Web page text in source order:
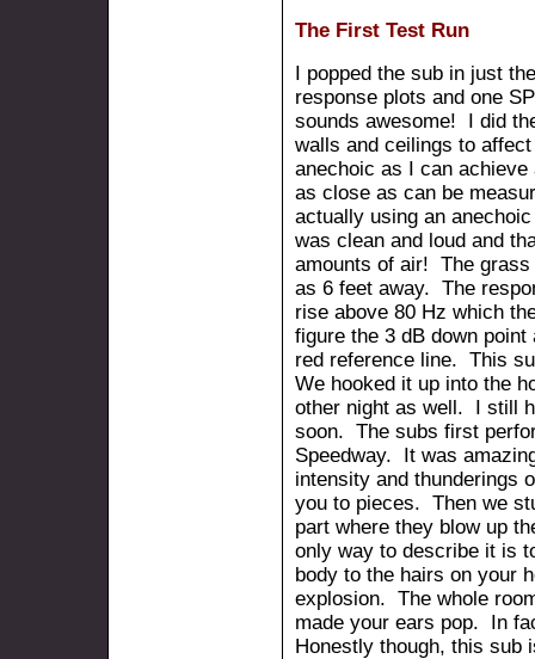
The First Test Run
I popped the sub in just
response plots and one
sounds awesome! I did
walls and ceilings to
anechoic as I can
as close as can be
actually using an
was clean and loud and
amounts of air! The
as 6 feet away. The
rise above 80 Hz which
figure the 3 dB down
red reference line. This
We hooked it up into the
other night as well. I still
soon. The subs first
Speedway. It was
intensity and thunderings
you to pieces. Then we
part where they blow up
only way to describe it is
body to the hairs on your
explosion. The whole
made your ears pop. In
Honestly though, this sub